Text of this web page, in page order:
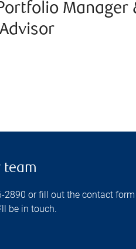
Manager
team
2890 or fill out the contact form
be in touch.